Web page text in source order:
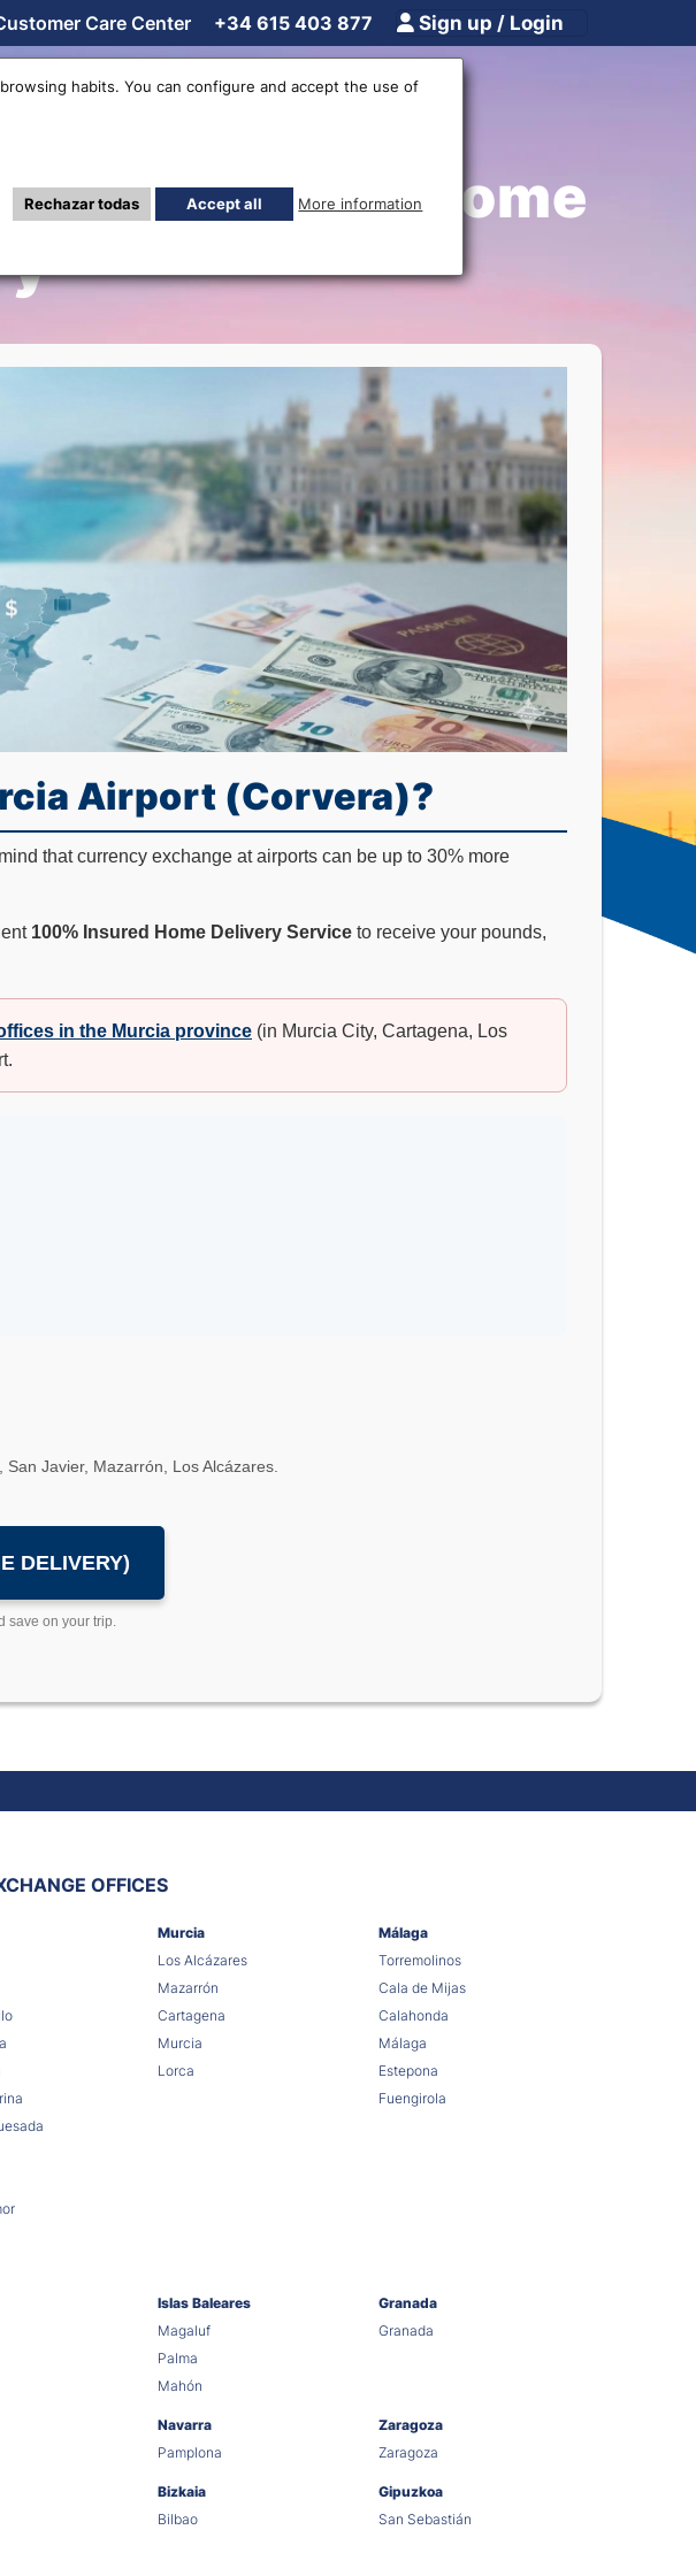
Care Center +34 615 403 877 Sign up / Login
with us Others
Airport - Home
Airport (Corvera)?
that currency exchange at airports can be up to 30% more
100% Insured Home Delivery Service to receive your pounds,
in the Murcia province (in Murcia City, Cartagena, Los
Javier, Mazarrón, Los Alcázares.
DELIVERY)
save on your trip.
OFFICES
Murcia
Los Alcázares
Mazarrón
Cartagena
Murcia
Lorca
Málaga
Torremolinos
Cala de Mijas
Calahonda
Málaga
Estepona
Fuengirola
Islas Baleares
Magaluf
Palma
Mahón
Granada
Granada
Navarra
Pamplona
Zaragoza
Zaragoza
Bizkaia
Bilbao
Gipuzkoa
San Sebastián
habits. You can configure and accept the use of
Rechazar todas Accept all More information